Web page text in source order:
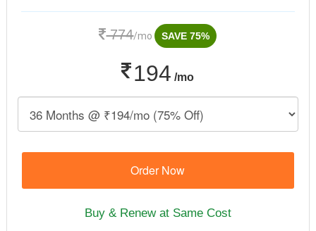
774/mo SAVE 75%
194 /mo
Order Now
Buy & Renew at Same Cost